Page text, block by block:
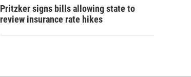
Pritzker signs bills allowing state to
review insurance rate hikes